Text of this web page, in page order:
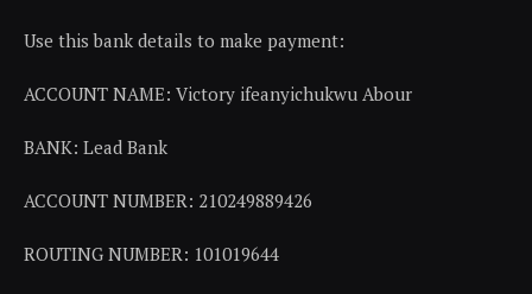
Use this bank details to make payment:
ACCOUNT NAME: Victory ifeanyichukwu Abour
BANK: Lead Bank
ACCOUNT NUMBER: 210249889426
ROUTING NUMBER: 101019644